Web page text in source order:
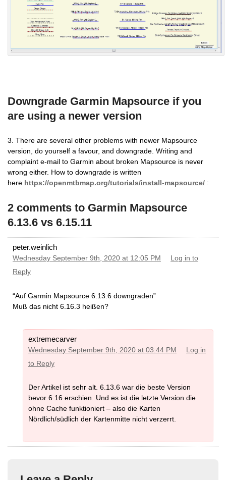
Downgrade Garmin Mapsource if you
are using a newer version
3. There are several other problems with newer Mapsource
version, do yourself a favour, and downgrade. Writing and
complaint e-mail to Garmin about broken Mapsource is never
wrong either. How to downgrade is written
here https://openmtbmap.org/tutorials/install-mapsource/ :
2 comments to Garmin Mapsource
6.13.6 vs 6.15.11
peter.weinlich
Wednesday September 9th, 2020 at 12:05 PM
Log in to
Reply
“Auf Garmin Mapsource 6.13.6 downgraden”
Muß das nicht 6.16.3 heißen?
extremecarver
Wednesday September 9th, 2020 at 03:44 PM
Log in
to Reply
Der Artikel ist sehr alt. 6.13.6 war die beste Version
bevor 6.16 erschien. Und es ist die letzte Version die
ohne Cache funktioniert – also die Karten
Nördlich/südlich der Kartenmitte nicht verzerrt.